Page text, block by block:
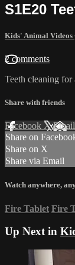
S1E20
Kids' Animal Videos
2 comments
Teeth cleaning for
Share with friends
Facebook XEmail
Share on
Share on X
Share via Email
Watch anywhere,
Fire Tablet Fire
Up Next in